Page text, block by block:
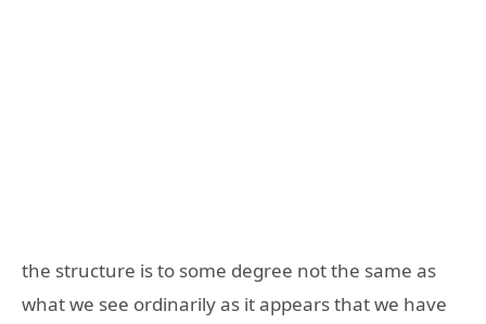
the structure is to some degree not the same as
what we see ordinarily as it appears that we have